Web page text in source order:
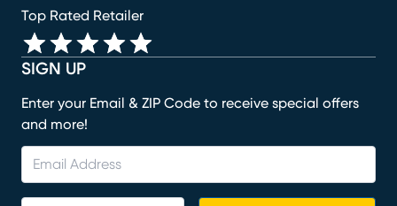
SIGN UP
Enter your Email & ZIP Code to receive special offers
and more!
Top Rated Retailer